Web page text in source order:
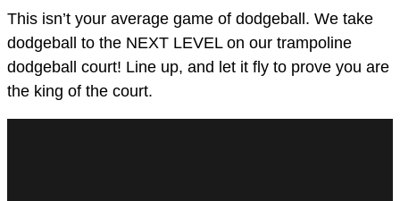
This isn’t your average game of dodgeball. We take
dodgeball to the NEXT LEVEL on our trampoline
dodgeball court! Line up, and let it fly to prove you are
the king of the court.